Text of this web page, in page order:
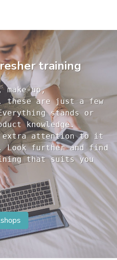
training
make-up,
these are just a few
stands or
knowledge.
extra attention to it
Look further and find
that suits you